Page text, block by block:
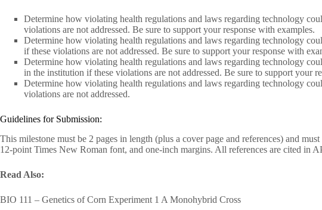
Determine how violating health regulations and laws regarding technology
violations are not addressed. Be sure to support your response with examples.
Determine how violating health regulations and laws regarding technology
if these violations are not addressed. Be sure to support your response with
Determine how violating health regulations and laws regarding technology
in the institution if these violations are not addressed. Be sure to support your
Determine how violating health regulations and laws regarding technology
violations are not addressed.
Guidelines for Submission:
This milestone must be 2 pages in length (plus a cover page and references) and
12-point Times New Roman font, and one-inch margins. All references are cited in
Read Also:
BIO 111 – Genetics of Corn Experiment 1 A Monohybrid Cross